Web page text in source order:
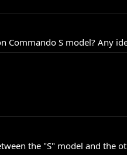
Commando S model? Any
the "S" model and the